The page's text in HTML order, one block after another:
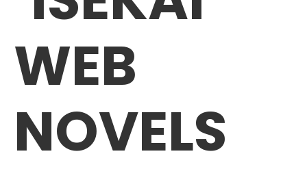
WEB
NOVELS